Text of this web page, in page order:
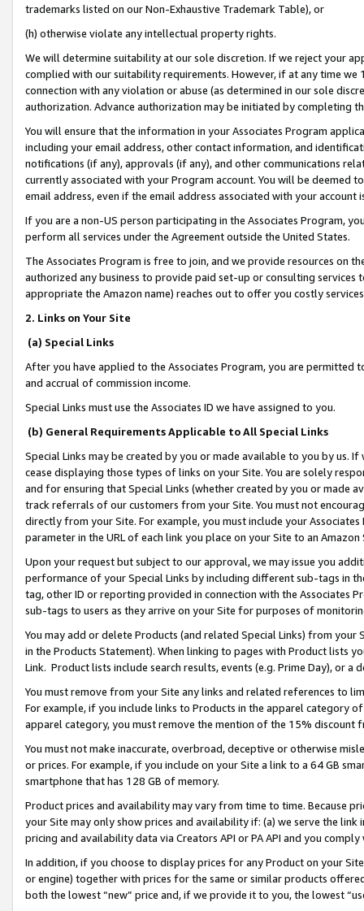
trademarks listed on our Non-Exhaustive Trademark Table), or
(h) otherwise violate any intellectual property rights.
We will determine suitability at our sole discretion. If we reject your
complied with our suitability requirements. However, if at any time
connection with any violation or abuse (as determined in our sole
authorization. Advance authorization may be initiated by completing
You will ensure that the information in your Associates Program
including your email address, other contact information, and
notifications (if any), approvals (if any), and other communications
currently associated with your Program account. You will be deemed
email address, even if the email address associated with your account
If you are a non-US person participating in the Associates Program,
perform all services under the Agreement outside the United States.
The Associates Program is free to join, and we provide resources on
authorized any business to provide paid set-up or consulting
appropriate the Amazon name) reaches out to offer you costly
2. Links on Your Site
(a) Special Links
After you have applied to the Associates Program, you are permitted
and accrual of commission income.
Special Links must use the Associates ID we have assigned to you.
(b) General Requirements Applicable to All Special Links
Special Links may be created by you or made available to you by us.
cease displaying those types of links on your Site. You are solely
and for ensuring that Special Links (whether created by you or
track referrals of our customers from your Site. You must not
directly from your Site. For example, you must include your
parameter in the URL of each link you place on your Site to an
Upon your request but subject to our approval, we may issue you
performance of your Special Links by including different sub-tags in
tag, other ID or reporting provided in connection with the Associates
sub-tags to users as they arrive on your Site for purposes of
You may add or delete Products (and related Special Links) from
in the Products Statement). When linking to pages with Product lists
Link. Product lists include search results, events (e.g. Prime Day), or a
You must remove from your Site any links and related references to
For example, if you include links to Products in the apparel category
apparel category, you must remove the mention of the 15% discount
You must not make inaccurate, overbroad, deceptive or otherwise
or prices. For example, if you include on your Site a link to a 64 GB
smartphone that has 128 GB of memory.
Product prices and availability may vary from time to time. Because
your Site may only show prices and availability if: (a) we serve the
pricing and availability data via Creators API or PA API and you
In addition, if you choose to display prices for any Product on your
or engine) together with prices for the same or similar products
both the lowest “new” price and, if we provide it to you, the lowest